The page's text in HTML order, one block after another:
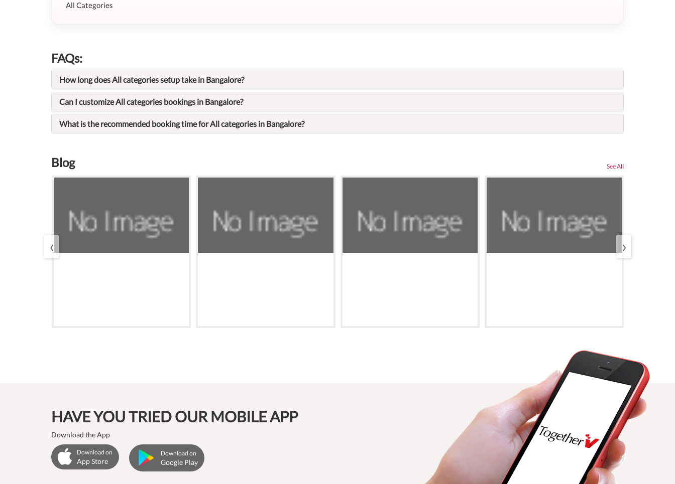
All Categories
FAQs:
How long does All categories setup take in Bangalore?
Can I customize All categories bookings in Bangalore?
What is the recommended booking time for All categories in Bangalore?
Blog See All
‹ ›
HAVE YOU TRIED OUR MOBILE APP
Download the App
Download on
App Store
Download on
Google Play